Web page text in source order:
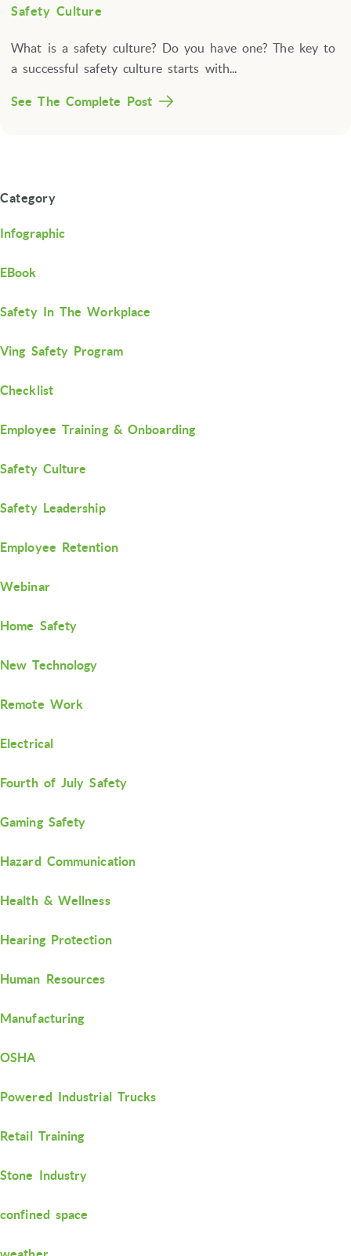
Safety Culture
What is a safety culture? Do you have one? The key to
a successful safety culture starts with...
See The Complete Post
Category
Infographic
EBook
Safety In The Workplace
Ving Safety Program
Checklist
Employee Training & Onboarding
Safety Culture
Safety Leadership
Employee Retention
Webinar
Home Safety
New Technology
Remote Work
Electrical
Fourth of July Safety
Gaming Safety
Hazard Communication
Health & Wellness
Hearing Protection
Human Resources
Manufacturing
OSHA
Powered Industrial Trucks
Retail Training
Stone Industry
confined space